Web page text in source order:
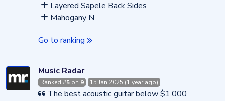
Layered Sapele Back Sides
Mahogany N
Go to ranking
Music Radar
Ranked #5 on 9 15 Jan 2025 (1 year ago)
The best acoustic guitar below $1,000